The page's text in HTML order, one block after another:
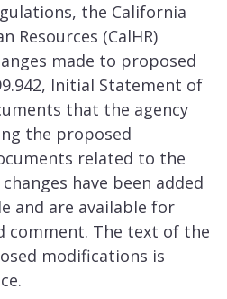
the California
Resources (CalHR)
made to proposed
Initial Statement of
that the agency
the proposed
related to the
have been added
and are available for
comment. The text of the
modifications is